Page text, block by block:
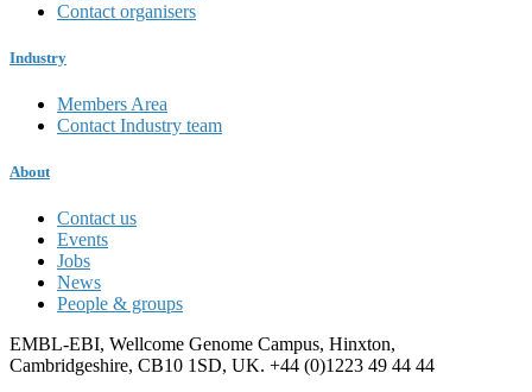
Contact organisers
Industry
Members Area
Contact Industry team
About
Contact us
Events
Jobs
News
People & groups
EMBL-EBI, Wellcome Genome Campus, Hinxton,
Cambridgeshire, CB10 1SD, UK. +44 (0)1223 49 44 44